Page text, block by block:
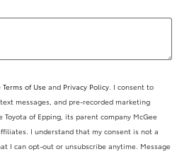
Terms of Use and Privacy Policy . I consent to
messages, and pre-recorded marketing
Toyota of Epping, its parent company McGee
I understand that my consent is not a
I can opt-out or unsubscribe anytime. Message